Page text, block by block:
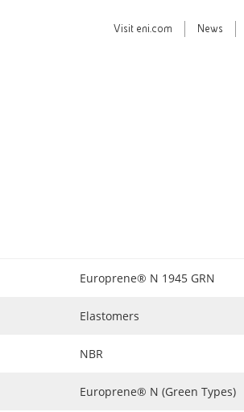
Visit eni.com News
Europrene® N 1945 GRN
Elastomers
NBR
Europrene® N (Green Types)